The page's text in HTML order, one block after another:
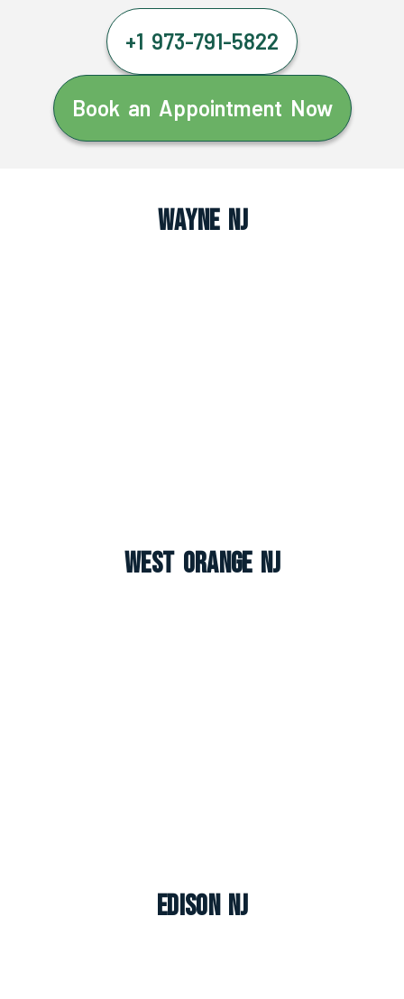
+1 973-791-5822
Book an Appointment Now
Wayne NJ
West Orange NJ
Edison NJ